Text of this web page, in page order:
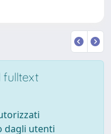
fulltext
dagli utenti